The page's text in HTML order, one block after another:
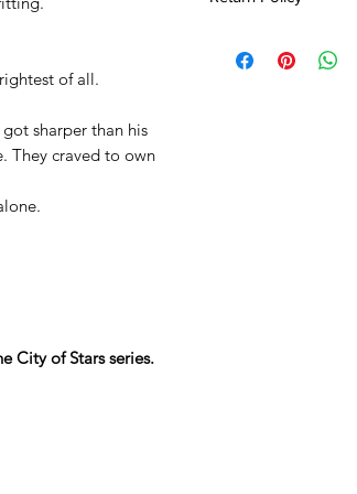
of all.
sharper than his
They craved to own
City of Stars series.
Seller not